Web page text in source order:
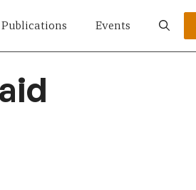
Publications Events